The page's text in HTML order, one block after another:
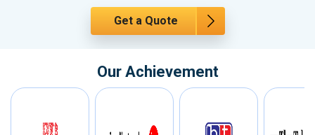
Get a Quote
Our Achievement